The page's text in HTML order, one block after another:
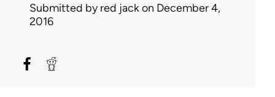
Submitted byred jackon December 4,
2016